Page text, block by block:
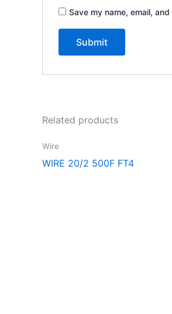
Save my name, email,
Related products
Wire
WIRE 20/2 500F FT4